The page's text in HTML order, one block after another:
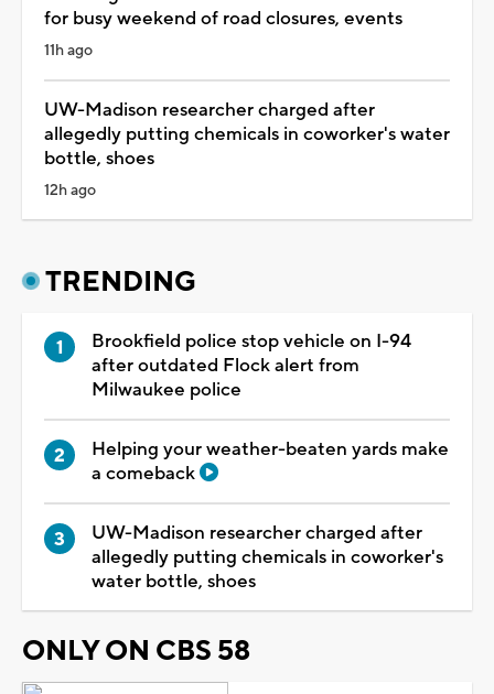
for busy weekend of road closures, events
11h ago
UW-Madison researcher charged after
allegedly putting chemicals in coworker's water
bottle, shoes
12h ago
TRENDING
Brookfield police stop vehicle on I-94
after outdated Flock alert from
Milwaukee police
Helping your weather-beaten yards make
a comeback
UW-Madison researcher charged after
allegedly putting chemicals in coworker's
water bottle, shoes
ONLY ON CBS 58